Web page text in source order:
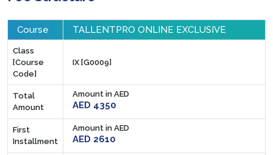
Course TALLENTPRO ONLINE EXCLUSIVE
Class
[Course
Code]
IX [G0009]
Total
Amount
Amount in AED
AED 4350
First
Installment
Amount in AED
AED 2610